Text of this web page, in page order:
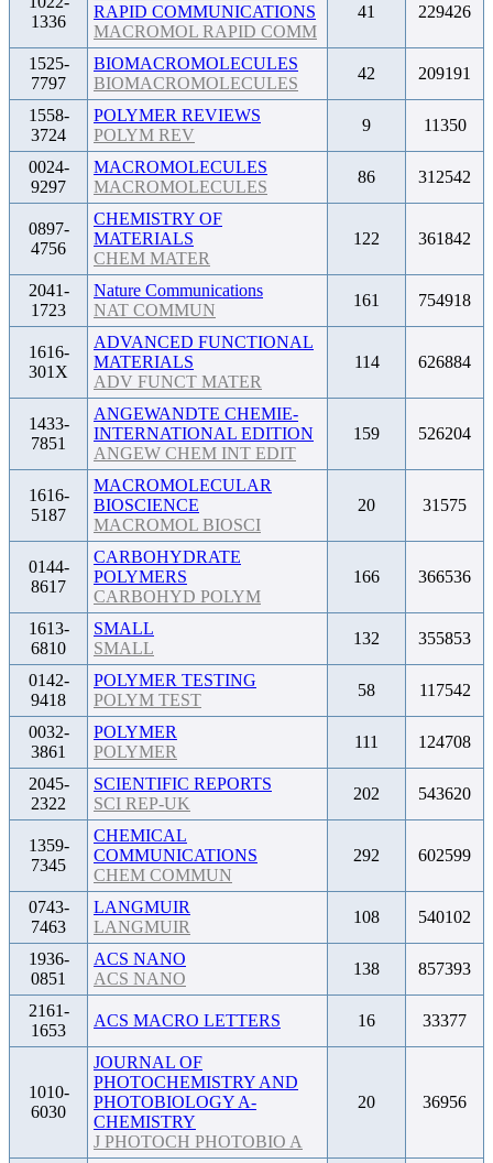
1336
RAPID COMMUNICATIONS
MACROMOL RAPID COMM
41 229426
1525-
7797
BIOMACROMOLECULES
BIOMACROMOLECULES
42 209191
1558-
3724
POLYMER REVIEWS
POLYM REV
9 11350
0024-
9297
MACROMOLECULES
MACROMOLECULES
86 312542
0897-
4756
CHEMISTRY OF
MATERIALS
CHEM MATER
122 361842
2041-
1723
Nature Communications
NAT COMMUN
161 754918
1616-
301X
ADVANCED FUNCTIONAL
MATERIALS
ADV FUNCT MATER
114 626884
1433-
7851
ANGEWANDTE CHEMIE-
INTERNATIONAL EDITION
ANGEW CHEM INT EDIT
159 526204
1616-
5187
MACROMOLECULAR
BIOSCIENCE
MACROMOL BIOSCI
20 31575
0144-
8617
CARBOHYDRATE
POLYMERS
CARBOHYD POLYM
166 366536
1613-
6810
SMALL
SMALL
132 355853
0142-
9418
POLYMER TESTING
POLYM TEST
58 117542
0032-
3861
POLYMER
POLYMER
111 124708
2045-
2322
SCIENTIFIC REPORTS
SCI REP-UK
202 543620
1359-
7345
CHEMICAL
COMMUNICATIONS
CHEM COMMUN
292 602599
0743-
7463
LANGMUIR
LANGMUIR
108 540102
1936-
0851
ACS NANO
ACS NANO
138 857393
2161-
1653
ACS MACRO LETTERS 16 33377
1010-
6030
JOURNAL OF
PHOTOCHEMISTRY AND
PHOTOBIOLOGY A-
CHEMISTRY
J PHOTOCH PHOTOBIO A
20 36956